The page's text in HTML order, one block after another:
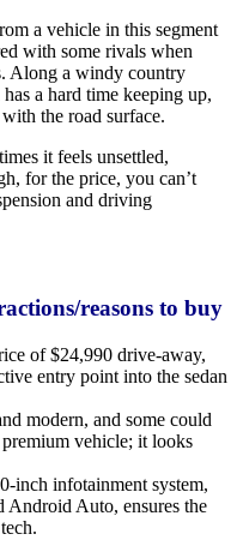
a vehicle in this segment
with some rivals when
Along a windy country
a hard time keeping up,
the road surface.
it feels unsettled,
for the price, you can’t
and driving
reasons to buy
of $24,990 drive-away,
entry point into the sedan
modern, and some could
vehicle; it looks
inch infotainment system,
Auto, ensures the